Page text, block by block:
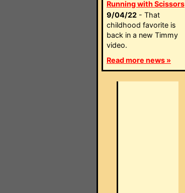
Running with Scissors
9/04/22 - That
childhood favorite is
back in a new Timmy
video.
Read more news »